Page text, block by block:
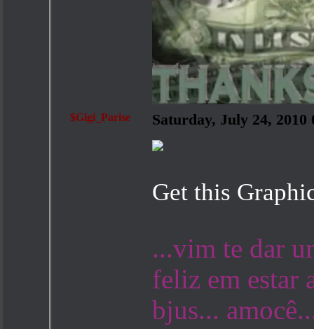
$Gigi_Parise Saturday, July 24, 2010
Get this
...vim te dar
feliz em estar
bjus...